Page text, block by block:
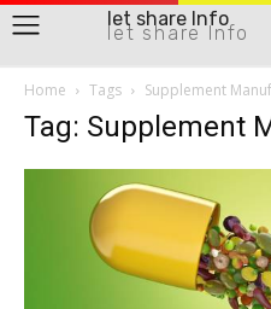
let share Info
let share Info
Home Tags Supplement
Tag: Supplement